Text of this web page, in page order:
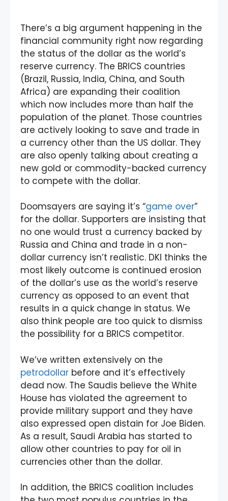
There’s a big argument happening in the
financial community right now regarding
the status of the dollar as the world’s
reserve currency. The BRICS countries
(Brazil, Russia, India, China, and South
Africa) are expanding their coalition
which now includes more than half the
population of the planet. Those countries
are actively looking to save and trade in
a currency other than the US dollar. They
are also openly talking about creating a
new gold or commodity-backed currency
to compete with the dollar.
Doomsayers are saying it’s “game over”
for the dollar. Supporters are insisting that
no one would trust a currency backed by
Russia and China and trade in a non-
dollar currency isn’t realistic. DKI thinks the
most likely outcome is continued erosion
of the dollar’s use as the world’s reserve
currency as opposed to an event that
results in a quick change in status. We
also think people are too quick to dismiss
the possibility for a BRICS competitor.
We’ve written extensively on the
petrodollar before and it’s effectively
dead now. The Saudis believe the White
House has violated the agreement to
provide military support and they have
also expressed open distain for Joe Biden.
As a result, Saudi Arabia has started to
allow other countries to pay for oil in
currencies other than the dollar.
In addition, the BRICS coalition includes